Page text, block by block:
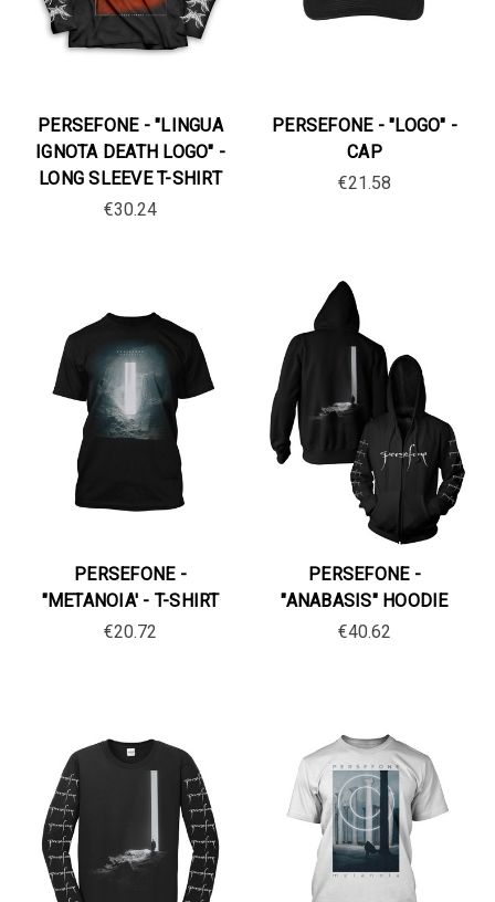
PERSEFONE - "LINGUA
IGNOTA DEATH LOGO" -
LONG SLEEVE T-SHIRT
€30.24
PERSEFONE - "LOGO" -
CAP
€21.58
PERSEFONE -
"METANOIA' - T-SHIRT
€20.72
PERSEFONE -
"ANABASIS" HOODIE
€40.62